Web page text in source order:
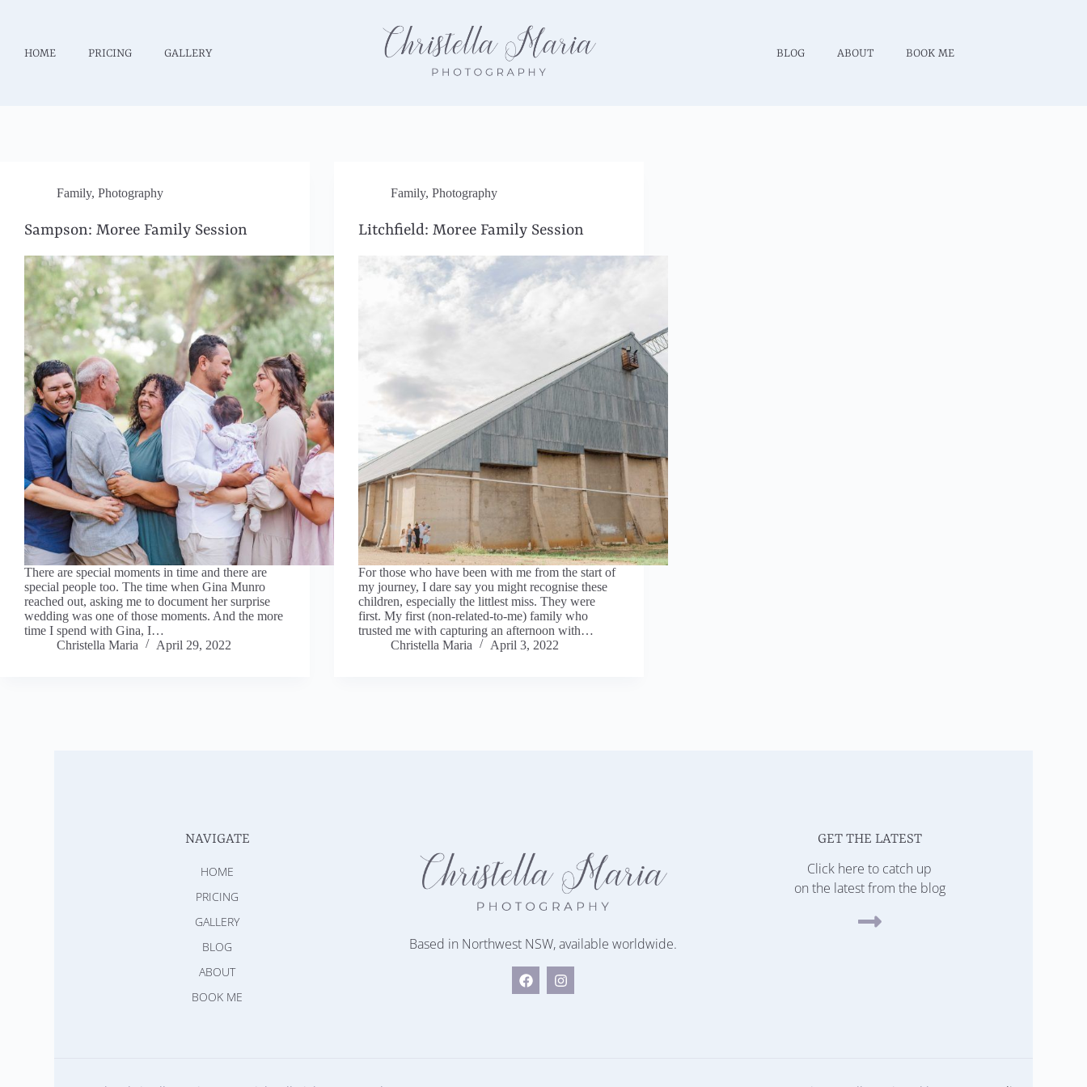
HOME PRICING GALLERY BLOG ABOUT BOOK ME
Family, Photography
Sampson: Moree Family Session
There are special moments in time and there are
special people too. The time when Gina Munro
reached out, asking me to document her surprise
wedding was one of those moments. And the more
time I spend with Gina, I…
Christella Maria
April 29, 2022
Family,Photography
Litchfield: Moree Family Session
For those who have been with me from the start of
my journey, I dare say you might recognise these
children, especially the littlest miss. They were
first. My first (non-related-to-me) family who
trusted me with capturing an afternoon with…
Christella Maria
April 3, 2022
NAVIGATE
HOME
PRICING
GALLERY
BLOG
ABOUT
BOOK ME
Based in Northwest NSW, available worldwide.
GET THE LATEST
Click here to catch up
on the latest from the blog